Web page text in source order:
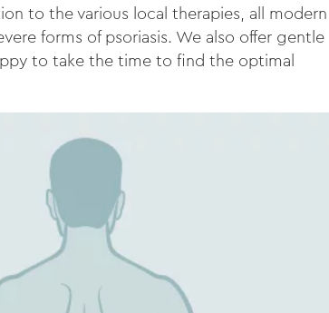
to the various local therapies, all modern
forms of psoriasis. We also offer gentle
to take the time to find the optimal